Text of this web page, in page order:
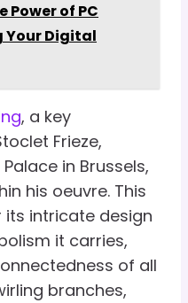
Power of PC
Your Digital
, a key
Frieze,
in Brussels,
his oeuvre. This
intricate design
it carries,
of all
branches,